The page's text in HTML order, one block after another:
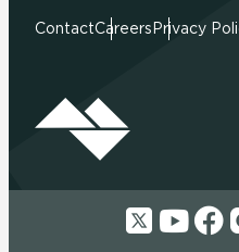
ContactCareers Privacy